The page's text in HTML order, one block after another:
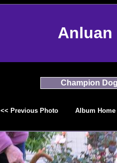
Anluan
Champion
<< Previous Photo Album Home